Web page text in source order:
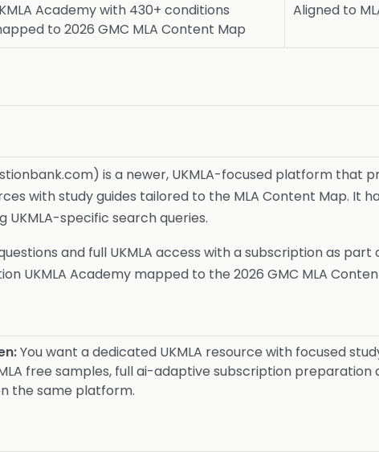
Academy with 430+ conditions
to 2026 GMC MLA Content Map
Aligned to
is a newer, UKMLA-focused platform that
with study guides tailored to the MLA Content Map. It
specific search queries.
and full UKMLA access with a subscription as
UKMLA Academy mapped to the 2026 GMC MLA
You want a dedicated UKMLA resource with focused
free samples, full ai-adaptive subscription preparation
the same platform.